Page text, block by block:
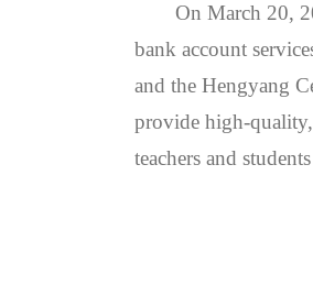
On March 20,
bank account
and the Hengyang
provide high-
teachers and